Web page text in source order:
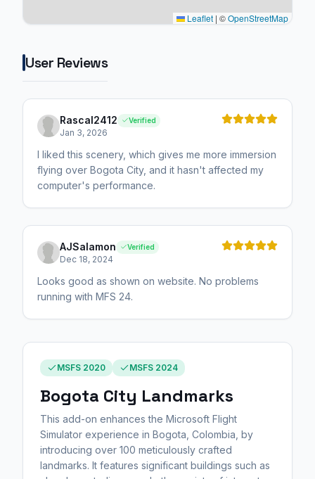
Leaflet | ©OpenStreetMap
User Reviews
Rascal2412 Verified
Jan 3, 2026
I liked this scenery, which gives me more immersion
flying over Bogota City, and it hasn't affected my
computer's performance.
AJSalamon Verified
Dec 18, 2024
Looks good as shown on website. No problems
running with MFS 24.
MSFS 2020 MSFS 2024
Bogota City Landmarks
This add-on enhances the Microsoft Flight
Simulator experience in Bogota, Colombia, by
introducing over 100 meticulously crafted
landmarks. It features significant buildings such as